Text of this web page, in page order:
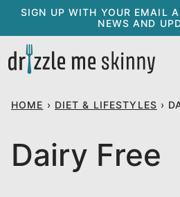
Skip
content
SIGN UP WITH YOUR EMAIL
NEWS AND
HOME › DIET & LIFESTYLES ›
Dairy Free